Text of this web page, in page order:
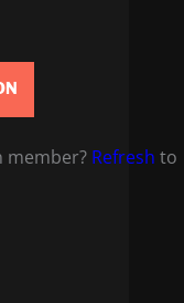
member? Refresh to